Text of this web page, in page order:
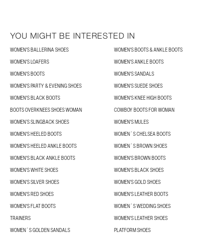
YOU MIGHT BE INTERESTED IN
WOMEN'S BALLERINA SHOES
WOMEN'S BOOTS & ANKLE BOOTS
WOMEN'S LOAFERS
WOMEN'S ANKLE BOOTS
WOMEN'S BOOTS
WOMEN'S SANDALS
WOMEN'S PARTY & EVENING SHOES
WOMEN'S SUEDE SHOES
WOMEN'S BLACK BOOTS
WOMEN'S KNEE HIGH BOOTS
BOOTS OVERKNEES SHOES WOMAN
COWBOY BOOTS FOR WOMAN
WOMEN’S SLINGBACK SHOES
WOMEN'S MULES
WOMEN'S HEELED BOOTS
WOMEN´S CHELSEA BOOTS
WOMEN'S HEELED ANKLE BOOTS
WOMEN´S BROWN SHOES
WOMEN'S BLACK ANKLE BOOTS
WOMEN'S BROWN BOOTS
WOMEN'S WHITE SHOES
WOMEN'S BLACK SHOES
WOMEN'S SILVER SHOES
WOMEN'S GOLD SHOES
WOMEN'S RED SHOES
WOMEN'S LEATHER BOOTS
WOMEN'S FLAT BOOTS
WOMEN´S WEDDING SHOES
TRAINERS
WOMEN'S LEATHER SHOES
WOMEN´S GOLDEN SANDALS
PLATFORM SHOES